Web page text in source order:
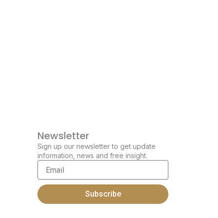
Newsletter
Sign up our newsletter to get update
information, news and free insight.
Email
Subscribe